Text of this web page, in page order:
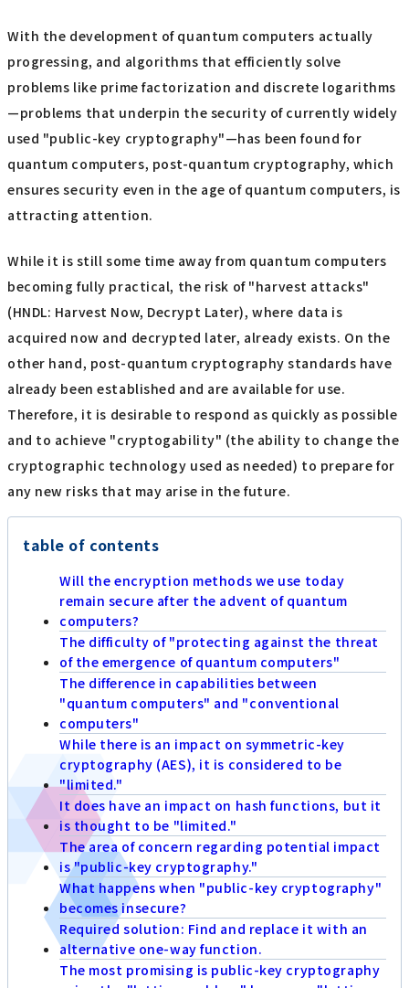
With the development of quantum computers actually
progressing, and algorithms that efficiently solve
problems like prime factorization and discrete logarithms
—problems that underpin the security of currently widely
used "public-key cryptography"—has been found for
quantum computers, post-quantum cryptography, which
ensures security even in the age of quantum computers, is
attracting attention.
While it is still some time away from quantum computers
becoming fully practical, the risk of "harvest attacks"
(HNDL: Harvest Now, Decrypt Later), where data is
acquired now and decrypted later, already exists. On the
other hand, post-quantum cryptography standards have
already been established and are available for use.
Therefore, it is desirable to respond as quickly as possible
and to achieve "cryptogability" (the ability to change the
cryptographic technology used as needed) to prepare for
any new risks that may arise in the future.
table of contents
Will the encryption methods we use today
remain secure after the advent of quantum
computers?
The difficulty of "protecting against the threat
of the emergence of quantum computers"
The difference in capabilities between
"quantum computers" and "conventional
computers"
While there is an impact on symmetric-key
cryptography (AES), it is considered to be
"limited."
It does have an impact on hash functions, but it
is thought to be "limited."
The area of concern regarding potential impact
is "public-key cryptography."
What happens when "public-key cryptography"
becomes insecure?
Required solution: Find and replace it with an
alternative one-way function.
The most promising is public-key cryptography